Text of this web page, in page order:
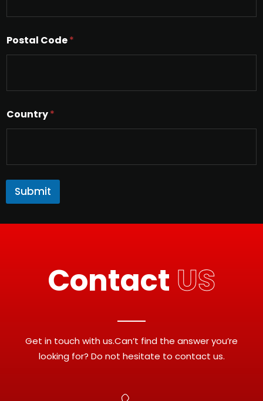
Postal Code*
Country*
Submit
Contact US
Get in touch with us.Can’t find the answer you’re
looking for? Do not hesitate to contact us.